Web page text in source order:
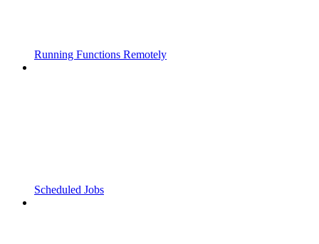
Running Functions Remotely
Scheduled Jobs